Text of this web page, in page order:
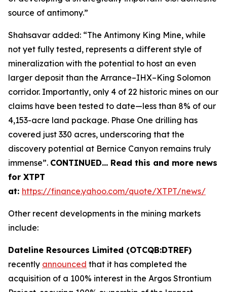
source of antimony.”
Shahsavar added: “The Antimony King Mine, while
not yet fully tested, represents a different style of
mineralization with the potential to host an even
larger deposit than the Arrance–IHX–King Solomon
corridor. Importantly, only 4 of 22 historic mines on our
claims have been tested to date—less than 8% of our
4,153-acre land package. Phase One drilling has
covered just 330 acres, underscoring that the
discovery potential at Bernice Canyon remains truly
immense”. CONTINUED… Read this and more news
for XTPT
at: https://finance.yahoo.com/quote/XTPT/news/
Other recent developments in the mining markets
include:
Dateline Resources Limited (OTCQB:DTREF)
recently announced that it has completed the
acquisition of a 100% interest in the Argos Strontium